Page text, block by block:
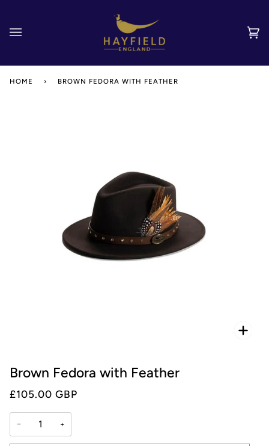
content
(0)
HOME › BROWN FEDORA WITH FEATHER
Brown Fedora with Feather
£105.00 GBP
− +